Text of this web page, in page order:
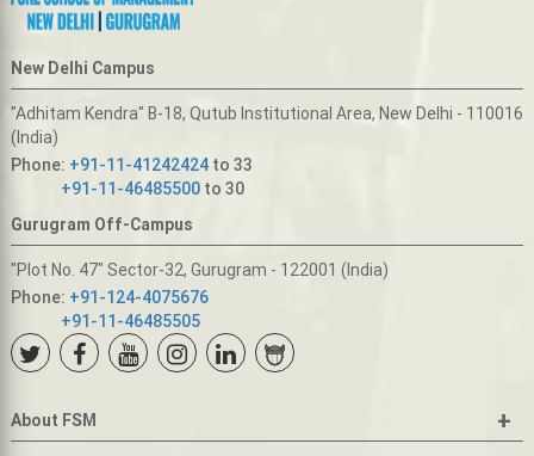
New Delhi Campus
"Adhitam Kendra" B-18, Qutub Institutional Area, New Delhi - 110016
(India)
Phone: +91-11-41242424to 33
+91-11-46485500to 30
Gurugram Off-Campus
"Plot No. 47" Sector-32, Gurugram - 122001 (India)
Phone: +91-124-4075676
+91-11-46485505
About FSM +